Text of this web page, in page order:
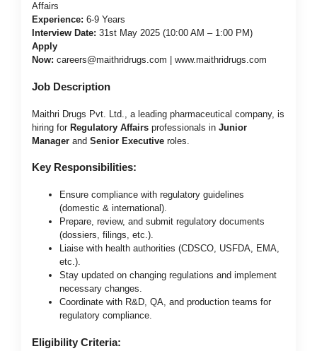
Affairs
Experience: 6-9 Years
Interview Date: 31st May 2025 (10:00 AM – 1:00 PM)
Apply
Now: careers@maithridrugs.com www.maithridrugs.com
Job Description
Maithri Drugs Pvt. Ltd., a leading pharmaceutical company, is
hiring for Regulatory Affairs professionals in Junior
Manager and Senior Executive roles.
Key Responsibilities:
Ensure compliance with regulatory guidelines
(domestic & international).
Prepare, review, and submit regulatory documents
(dossiers, filings, etc.).
Liaise with health authorities (CDSCO, USFDA, EMA,
etc.).
Stay updated on changing regulations and implement
necessary changes.
Coordinate with R&D, QA, and production teams for
regulatory compliance.
Eligibility Criteria: